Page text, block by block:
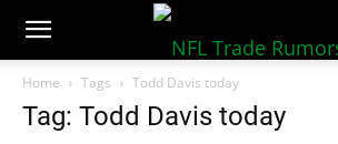
NFLTradeRumors.co
Home Tags Todd Davis today
Tag: Todd Davis today